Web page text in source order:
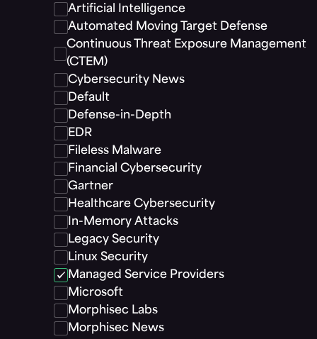
Artificial Intelligence
Automated Moving Target Defense
Continuous Threat Exposure Management
(CTEM)
Cybersecurity News
Default
Defense-in-Depth
EDR
Fileless Malware
Financial Cybersecurity
Gartner
Healthcare Cybersecurity
In-Memory Attacks
Legacy Security
Linux Security
Managed Service Providers
Microsoft
Morphisec Labs
Morphisec News